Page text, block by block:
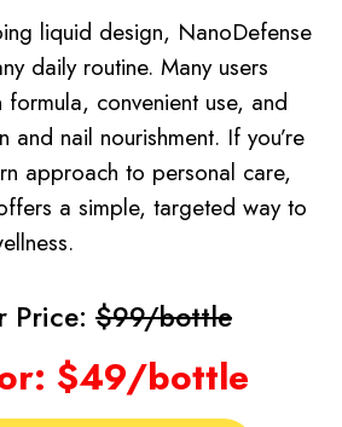
liquid design, NanoDefense
daily routine. Many users
convenient use, and
and nail nourishment. If you’re
approach to personal care,
a simple, targeted way to
Price: $99/bottle
$49/bottle